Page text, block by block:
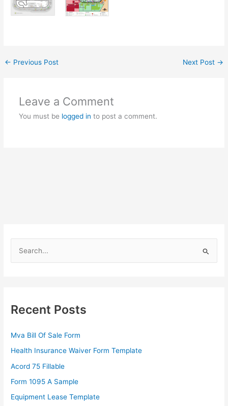
← Previous Post Next Post →
Leave a Comment
You must be logged in to post a comment.
h
r
:
Recent Posts
Mva Bill Of Sale Form
Health Insurance Waiver Form Template
Acord 75 Fillable
Form 1095 A Sample
Equipment Lease Template